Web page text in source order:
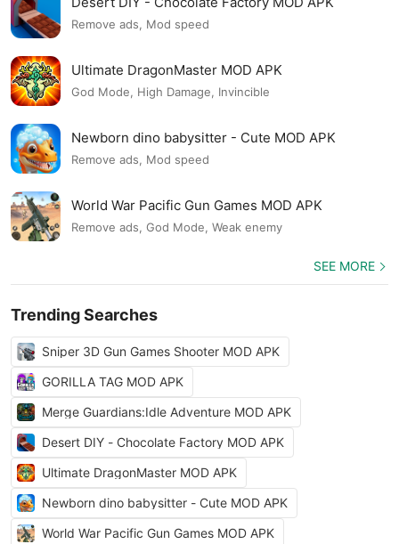
Remove ads, Mod speed
Ultimate DragonMaster MOD APK
God Mode, High Damage, Invincible
Newborn dino babysitter - Cute MOD APK
Remove ads, Mod speed
World War Pacific Gun Games MOD APK
Remove ads, God Mode, Weak enemy
SEE MORE
Trending Searches
Sniper 3D Gun Games Shooter MOD APK
GORILLA TAG MOD APK
Merge Guardians:Idle Adventure MOD APK
Desert DIY - Chocolate Factory MOD APK
Ultimate DragonMaster MOD APK
Newborn dino babysitter - Cute MOD APK
World War Pacific Gun Games MOD APK